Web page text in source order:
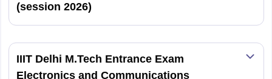
(session 2026)
IIIT Delhi M.Tech Entrance Exam
Electronics and Communications